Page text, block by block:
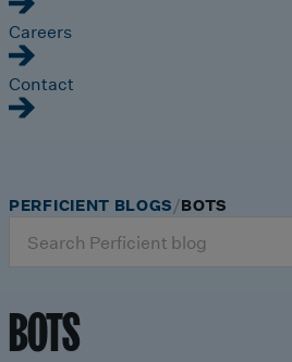
Careers
Contact
for:
PERFICIENT BLOGS BOTS
BOTS